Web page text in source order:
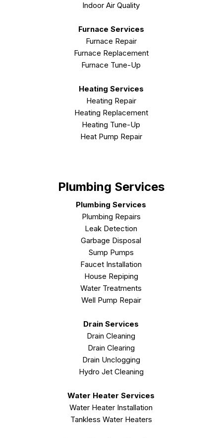
Indoor Air Quality
Furnace Services
Furnace Repair
Furnace Replacement
Furnace Tune-Up
Heating Services
Heating Repair
Heating Replacement
Heating Tune-Up
Heat Pump Repair
Plumbing Services
Plumbing Services
Plumbing Repairs
Leak Detection
Garbage Disposal
Sump Pumps
Faucet Installation
House Repiping
Water Treatments
Well Pump Repair
Drain Services
Drain Cleaning
Drain Clearing
Drain Unclogging
Hydro Jet Cleaning
Water Heater Services
Water Heater Installation
Tankless Water Heaters